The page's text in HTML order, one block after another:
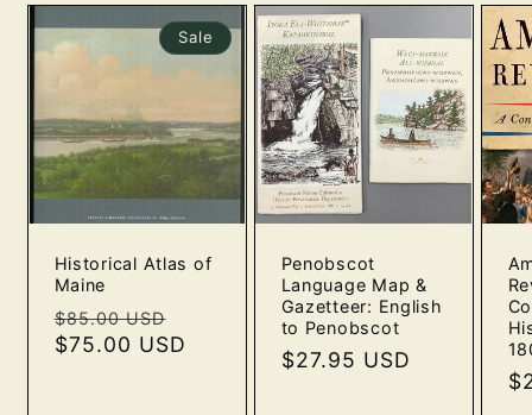
Sale
Historical Atlas of
Maine
Regular
price
$85.00 USD
price
$75.00 USD
Penobscot
Language Map &
Gazetteer: English
to Penobscot
Regular
$27.95 USD